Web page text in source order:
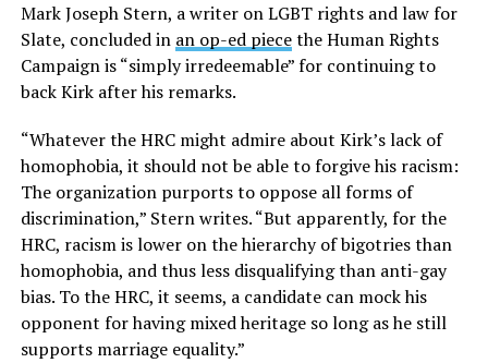
Mark Joseph Stern, a writer on LGBT rights and law for
Slate, concluded in an op-ed piecethe Human Rights
Campaign is “simply irredeemable” for continuing to
back Kirk after his remarks.
“Whatever the HRC might admire about Kirk’s lack of
homophobia, it should not be able to forgive his racism:
The organization purports to oppose all forms of
discrimination,” Stern writes. “But apparently, for the
HRC, racism is lower on the hierarchy of bigotries than
homophobia, and thus less disqualifying than anti-gay
bias. To the HRC, it seems, a candidate can mock his
opponent for having mixed heritage so long as he still
supports marriage equality.”